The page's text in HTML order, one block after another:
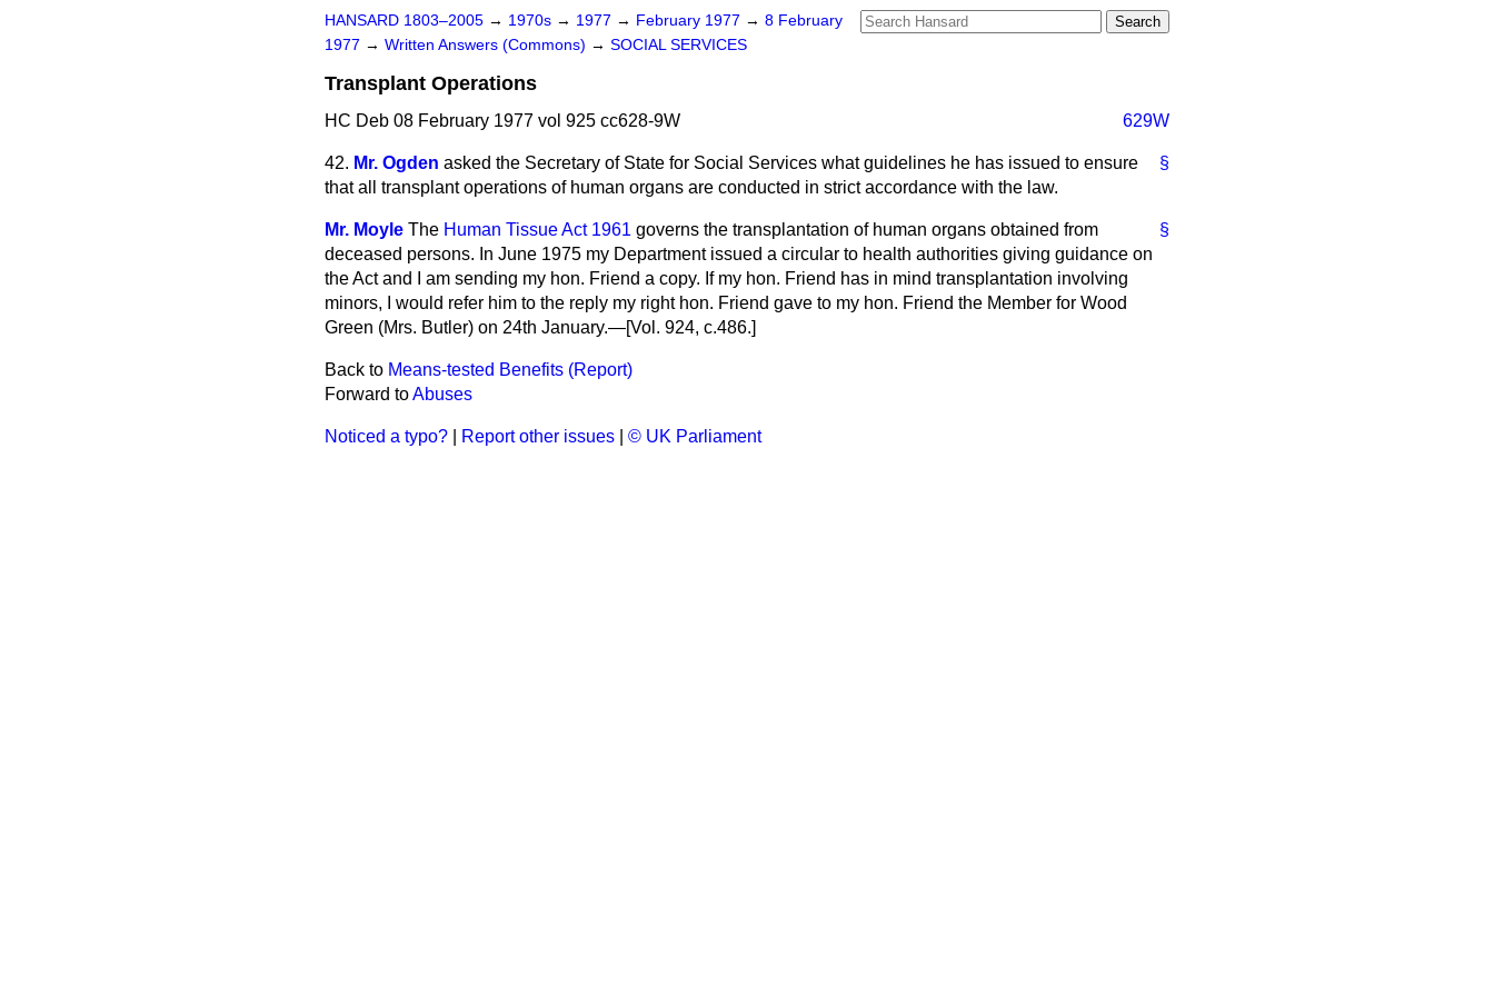
HANSARD 1803–2005 → 1970s → 1977 → February 1977 → 8 February
1977 → Written Answers (Commons) → SOCIAL SERVICES
Transplant Operations
HC Deb 08 February 1977 vol 925 cc628-9W 629W
§
42. Mr. Ogden asked the Secretary of State for Social Services what guidelines he has issued to ensure
that all transplant operations of human organs are conducted in strict accordance with the law.
§
Mr. Moyle The Human Tissue Act 1961 governs the transplantation of human organs obtained from
deceased persons. In June 1975 my Department issued a circular to health authorities giving guidance on
the Act and I am sending my hon. Friend a copy. If my hon. Friend has in mind transplantation involving
minors, I would refer him to the reply my right hon. Friend gave to my hon. Friend the Member for Wood
Green (Mrs. Butler) on 24th January.—[Vol. 924, c.486.]
Back to Means-tested Benefits (Report)
Forward toAbuses
Noticed a typo? Report other issues © UK Parliament